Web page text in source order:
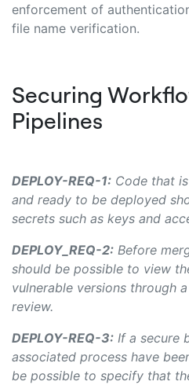
enforcement of
file name verification.
Securing
Pipelines
DEPLOY-REQ-1: Code that
and ready to be deployed
secrets such as keys and
DEPLOY_REQ-2: Before
should be possible to view
vulnerable versions through
review.
DEPLOY-REQ-3: If a secure
associated process have
be possible to specify that